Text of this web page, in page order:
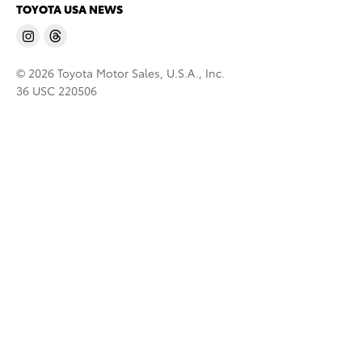
TOYOTA USA NEWS
© 2026 Toyota Motor Sales, U.S.A., Inc.
36 USC 220506